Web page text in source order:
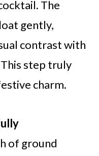
The
gently,
contrast with
step truly
charm.
of ground